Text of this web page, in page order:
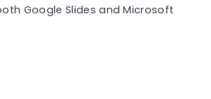
Google Slides and Microsoft